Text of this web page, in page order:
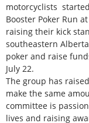
motorcyclists
Booster Poker Run
raising their kick
southeastern
poker and raise
July 22.
The group has
make the same
committee is
lives and raising